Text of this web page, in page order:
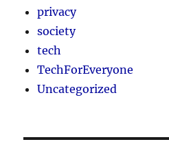
privacy
society
tech
TechForEveryone
Uncategorized